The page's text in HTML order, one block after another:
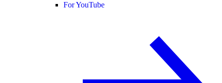
For YouTube